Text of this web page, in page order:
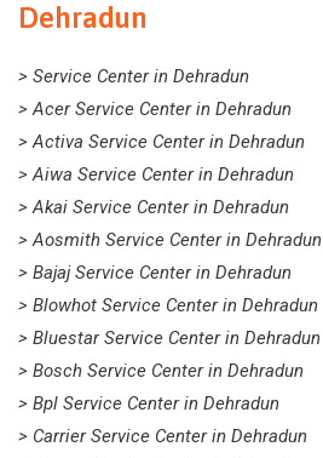
Dehradun
> Service Center in Dehradun
> Acer Service Center in Dehradun
> Activa Service Center in Dehradun
> Aiwa Service Center in Dehradun
> Akai Service Center in Dehradun
> Aosmith Service Center in Dehradun
> Bajaj Service Center in Dehradun
> Blowhot Service Center in Dehradun
> Bluestar Service Center in Dehradun
> Bosch Service Center in Dehradun
> Bpl Service Center in Dehradun
> Carrier Service Center in Dehradun